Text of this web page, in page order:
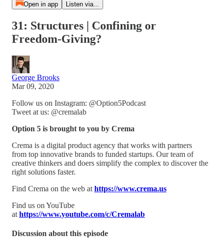
Open in app Listen via...
31: Structures | Confining or
Freedom-Giving?
George Brooks
Mar 09, 2020
Follow us on Instagram: @Option5Podcast
Tweet at us: @cremalab
Option 5 is brought to you by Crema
Crema is a digital product agency that works with partners
from top innovative brands to funded startups. Our team of
creative thinkers and doers simplify the complex to discover the
right solutions faster.
Find Crema on the web at https://www.crema.us
Find us on YouTube
at https://www.youtube.com/c/Cremalab
Discussion about this episode